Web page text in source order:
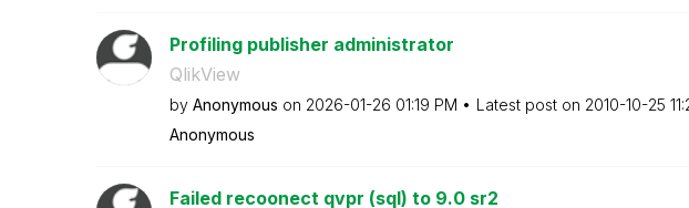
Profiling publisher administrator
QlikView
by Anonymous on ‎2026-01-26 01:19 PM Latest post on ‎2010-10-25
Anonymous
Failed recoonect qvpr (sql) to 9.0 sr2